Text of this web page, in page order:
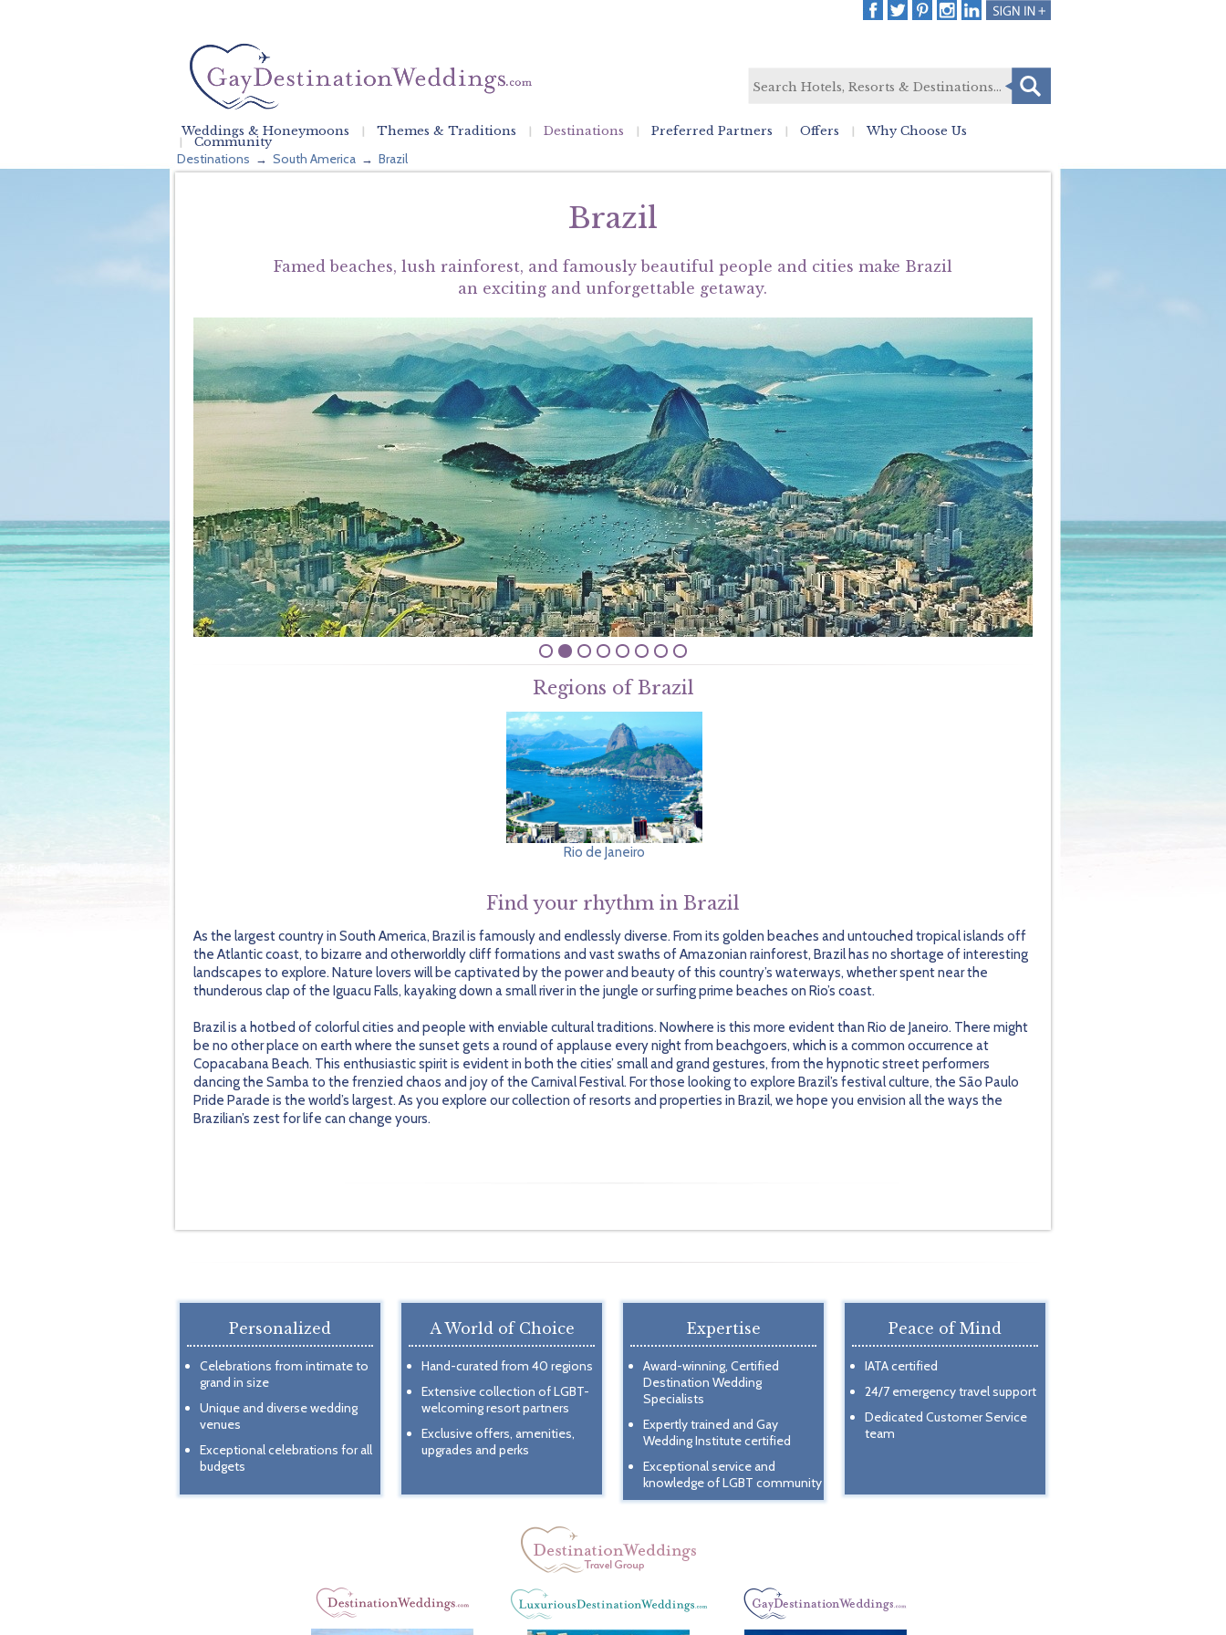
Weddings & Honeymoons Themes & Traditions Destinations Preferred Partners Offers Why Choose Us
Community
Destinations → South America → Brazil
Brazil
Famed beaches, lush rainforest, and famously beautiful people and cities make Brazil
an exciting and unforgettable getaway.
Regions of Brazil
Rio de Janeiro
Find your rhythm in Brazil
As the largest country in South America, Brazil is famously and endlessly diverse. From its golden beaches and untouched tropical islands off
the Atlantic coast, to bizarre and otherworldly cliff formations and vast swaths of Amazonian rainforest, Brazil has no shortage of interesting
landscapes to explore. Nature lovers will be captivated by the power and beauty of this country’s waterways, whether spent near the
thunderous clap of the Iguacu Falls, kayaking down a small river in the jungle or surfing prime beaches on Rio’s coast.
Brazil is a hotbed of colorful cities and people with enviable cultural traditions. Nowhere is this more evident than Rio de Janeiro. There might
be no other place on earth where the sunset gets a round of applause every night from beachgoers, which is a common occurrence at
Copacabana Beach. This enthusiastic spirit is evident in both the cities’ small and grand gestures, from the hypnotic street performers
dancing the Samba to the frenzied chaos and joy of the Carnival Festival. For those looking to explore Brazil’s festival culture, the São Paulo
Pride Parade is the world’s largest. As you explore our collection of resorts and properties in Brazil, we hope you envision all the ways the
Brazilian’s zest for life can change yours.
Personalized
Celebrations from intimate to
grand in size
Unique and diverse wedding
venues
Exceptional celebrations for all
budgets
A World of Choice
Hand-curated from 40 regions
Extensive collection of LGBT-
welcoming resort partners
Exclusive offers, amenities,
upgrades and perks
Expertise
Award-winning, Certified
Destination Wedding
Specialists
Expertly trained and Gay
Wedding Institute certified
Exceptional service and
knowledge of LGBT community
Peace of Mind
IATA certified
24/7 emergency travel support
Dedicated Customer Service
team